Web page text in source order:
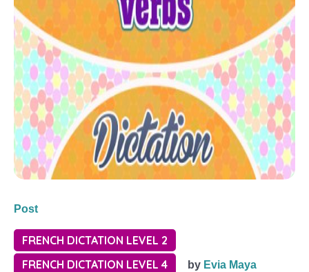
Post
FRENCH DICTATION LEVEL 2
FRENCH DICTATION LEVEL 4
by Evia Maya